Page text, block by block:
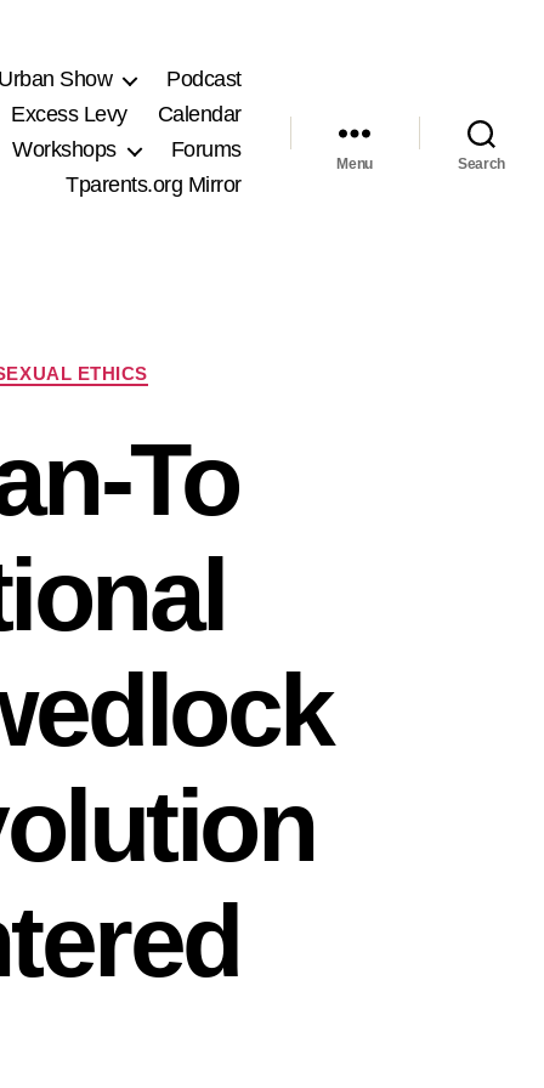
Show
Podcast
Excess Levy
Calendar
Workshops
Forums
Tparents.org Mirror
Menu Search
ETHICS
To